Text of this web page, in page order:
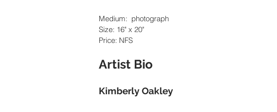
Medium:  photograph
Size: 16" x 20"
Price: NFS
Artist Bio
Kimberly Oakley